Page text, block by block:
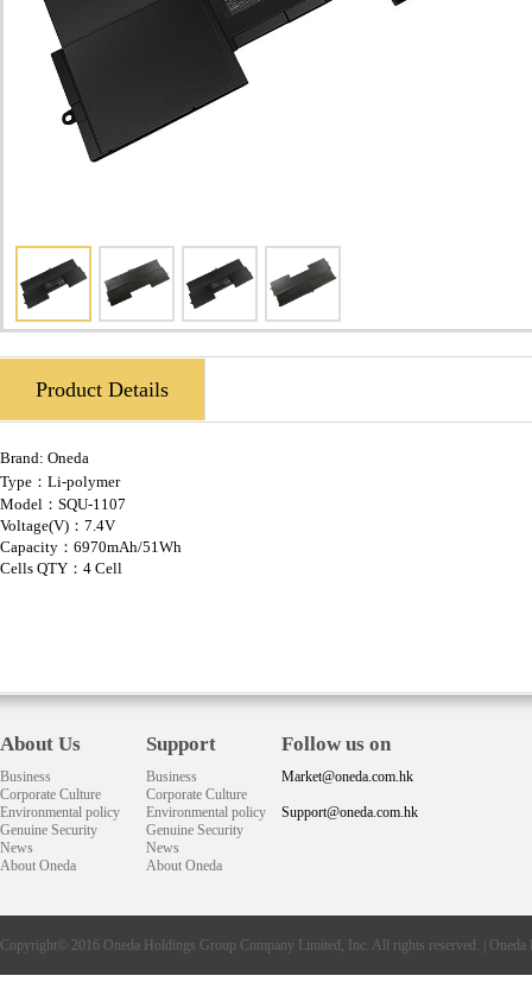
Product Details
Brand: Oneda
Type：Li-polymer
Model：SQU-1107
Voltage(V)：7.4V
Capacity：6970mAh/51Wh
Cells QTY：4 Cell
About Us
Business
Corporate Culture
Environmental policy
Genuine Security
News
About Oneda
Support
Business
Corporate Culture
Environmental policy
Genuine Security
News
About Oneda
Follow us on
Market@oneda.com.hk
Support@oneda.com.hk
Copyright© 2016 Oneda Holdings Group Company Limited, Inc. All rights reserved. | Oneda